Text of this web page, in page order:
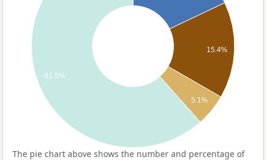
15.4%
5.1%
61.5%
The pie chart above shows the number and percentage of